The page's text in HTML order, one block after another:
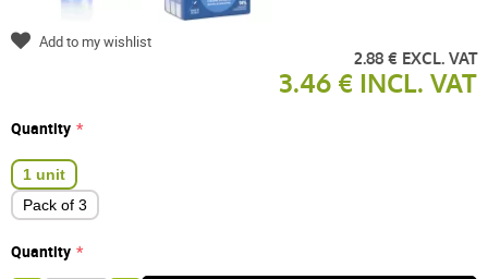
2.88 € EXCL. VAT
3.46 € INCL. VAT
Quantity
1 unit
Pack of 3
Quantity
Add to my wishlist